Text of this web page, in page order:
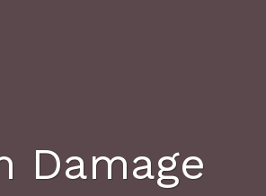
Damage